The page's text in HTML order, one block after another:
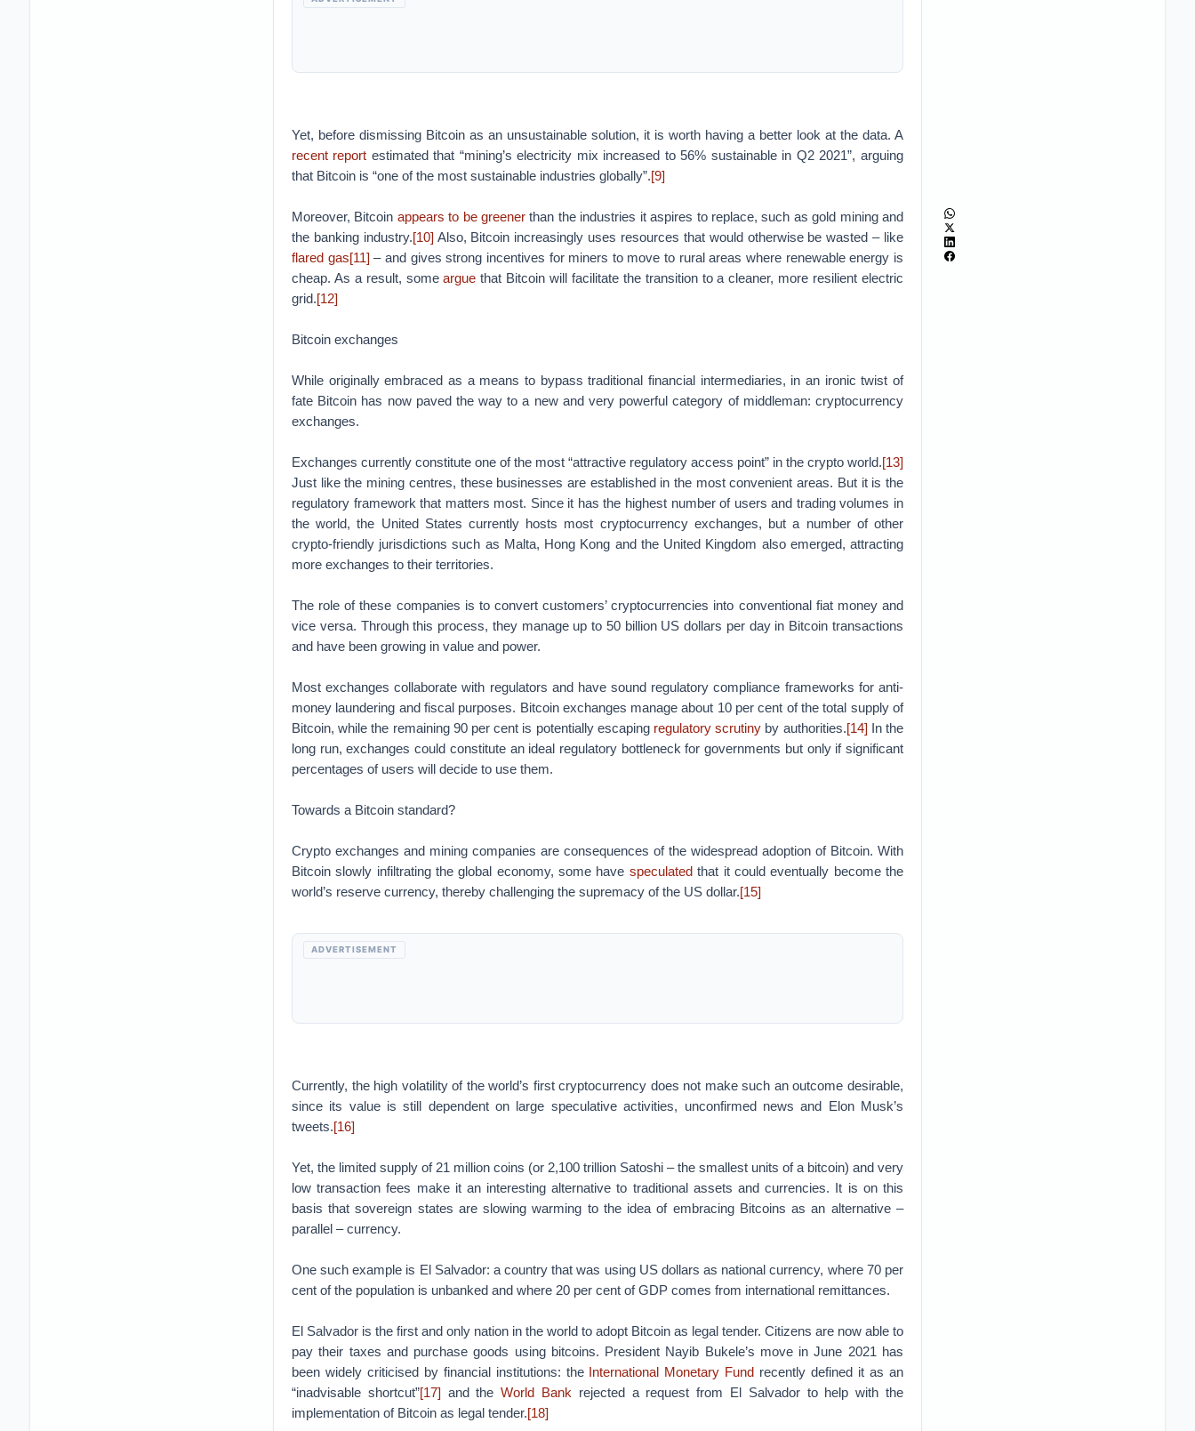
Yet, before dismissing Bitcoin as an unsustainable solution, it is worth having a better look at the data. A
recent report estimated that “mining’s electricity mix increased to 56% sustainable in Q2 2021”, arguing
that Bitcoin is “one of the most sustainable industries globally”.[9]
Moreover, Bitcoin appears to be greener than the industries it aspires to replace, such as gold mining and
the banking industry.[10] Also, Bitcoin increasingly uses resources that would otherwise be wasted – like
flared gas[11] – and gives strong incentives for miners to move to rural areas where renewable energy is
cheap. As a result, someargue that Bitcoin will facilitate the transition to a cleaner, more resilient electric
grid.[12]
Bitcoin exchanges
While originally embraced as a means to bypass traditional financial intermediaries, in an ironic twist of
fate Bitcoin has now paved the way to a new and very powerful category of middleman: cryptocurrency
exchanges.
Exchanges currently constitute one of the most “attractive regulatory access point” in the crypto world.[13]
Just like the mining centres, these businesses are established in the most convenient areas. But it is the
regulatory framework that matters most. Since it has the highest number of users and trading volumes in
the world, the United States currently hosts most cryptocurrency exchanges, but a number of other
crypto-friendly jurisdictions such as Malta, Hong Kong and the United Kingdom also emerged, attracting
more exchanges to their territories.
The role of these companies is to convert customers’ cryptocurrencies into conventional fiat money and
vice versa. Through this process, they manage up to 50 billion US dollars per day in Bitcoin transactions
and have been growing in value and power.
Most exchanges collaborate with regulators and have sound regulatory compliance frameworks for anti-
money laundering and fiscal purposes. Bitcoin exchanges manage about 10 per cent of the total supply of
Bitcoin, while the remaining 90 per cent is potentially escaping regulatory scrutiny by authorities.[14] In the
long run, exchanges could constitute an ideal regulatory bottleneck for governments but only if significant
percentages of users will decide to use them.
Towards a Bitcoin standard?
Crypto exchanges and mining companies are consequences of the widespread adoption of Bitcoin. With
Bitcoin slowly infiltrating the global economy, some have speculatedthat it could eventually become the
world’s reserve currency, thereby challenging the supremacy of the US dollar.[15]
ADVERTISEMENT
Currently, the high volatility of the world’s first cryptocurrency does not make such an outcome desirable,
since its value is still dependent on large speculative activities, unconfirmed news and Elon Musk’s
tweets.[16]
Yet, the limited supply of 21 million coins (or 2,100 trillion Satoshi – the smallest units of a bitcoin) and very
low transaction fees make it an interesting alternative to traditional assets and currencies. It is on this
basis that sovereign states are slowing warming to the idea of embracing Bitcoins as an alternative –
parallel – currency.
One such example is El Salvador: a country that was using US dollars as national currency, where 70 per
cent of the population is unbanked and where 20 per cent of GDP comes from international remittances.
El Salvador is the first and only nation in the world to adopt Bitcoin as legal tender. Citizens are now able to
pay their taxes and purchase goods using bitcoins. President Nayib Bukele’s move in June 2021 has
been widely criticised by financial institutions: the International Monetary Fund recently defined it as an
“inadvisable shortcut”[17] and theWorld Bank rejected a request from El Salvador to help with the
implementation of Bitcoin as legal tender.[18]